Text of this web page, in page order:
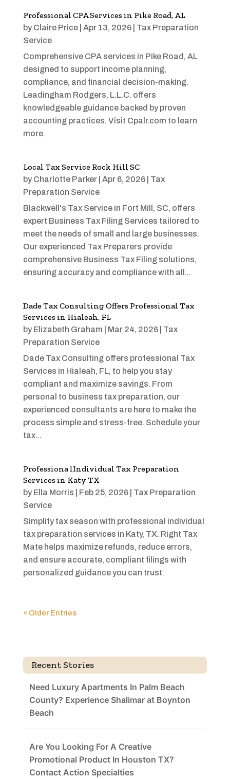
Professional CPA Services in Pike Road, AL
by Claire Price| Apr 13, 2026| Tax Preparation
Service
Comprehensive CPA services in Pike Road, AL
designed to support income planning,
compliance, and financial decision-making.
Leadingham Rodgers, L.L.C. offers
knowledgeable guidance backed by proven
accounting practices. Visit Cpalr.com to learn
more.
Local Tax Service Rock Hill SC
by Charlotte Parker| Apr 6, 2026| Tax
Preparation Service
Blackwell's Tax Service in Fort Mill, SC, offers
expert Business Tax Filing Services tailored to
meet the needs of small and large businesses.
Our experienced Tax Preparers provide
comprehensive Business Tax Filing solutions,
ensuring accuracy and compliance with all...
Dade Tax Consulting Offers Professional Tax
Services in Hialeah, FL
by Elizabeth Graham Mar 24, 2026| Tax
Preparation Service
Dade Tax Consulting offers professional Tax
Services in Hialeah, FL, to help you stay
compliant and maximize savings. From
personal to business tax preparation, our
experienced consultants are here to make the
process simple and stress-free. Schedule your
tax...
Professiona lIndividual Tax Preparation
Services in Katy TX
by Ella Morris Feb 25, 2026| Tax Preparation
Service
Simplify tax season with professional individual
tax preparation services in Katy, TX. Right Tax
Mate helps maximize refunds, reduce errors,
and ensure accurate, compliant filings with
personalized guidance you can trust.
« Older Entries
Recent Stories
Need Luxury Apartments In Palm Beach
County? Experience Shalimar at Boynton
Beach
Are You Looking For A Creative
Promotional Product In Houston TX?
Contact Action Specialties